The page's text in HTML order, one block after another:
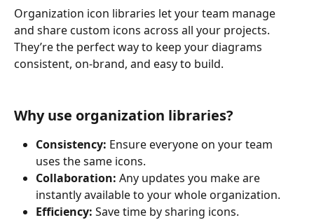
Organization icon libraries let your team manage
and share custom icons across all your projects.
They’re the perfect way to keep your diagrams
consistent, on-brand, and easy to build.
Why use organization libraries?
Consistency: Ensure everyone on your team
uses the same icons.
Collaboration: Any updates you make are
instantly available to your whole organization.
Efficiency: Save time by sharing icons.